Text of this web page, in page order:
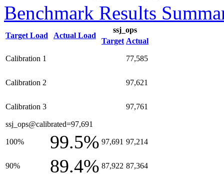
Benchmark Results
Target Load Actual Load
ssj_ops
Target Actual
Calibration 1 77,585
Calibration 2 97,621
Calibration 3 97,761
ssj_ops@calibrated=97,691
100% 99.5% 97,691 97,214
90% 89.4% 87,922 87,364